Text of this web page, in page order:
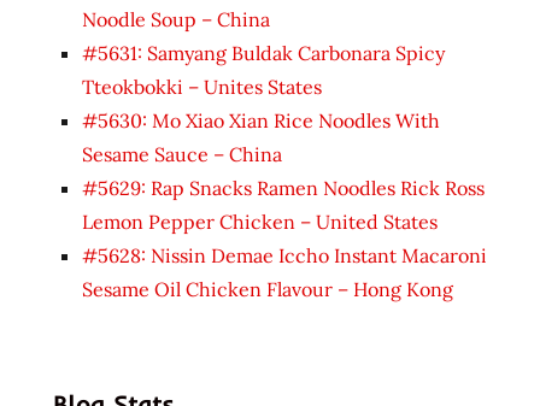
Noodle Soup – China
#5631: Samyang Buldak Carbonara Spicy
Tteokbokki – Unites States
#5630: Mo Xiao Xian Rice Noodles With
Sesame Sauce – China
#5629: Rap Snacks Ramen Noodles Rick Ross
Lemon Pepper Chicken – United States
#5628: Nissin Demae Iccho Instant Macaroni
Sesame Oil Chicken Flavour – Hong Kong